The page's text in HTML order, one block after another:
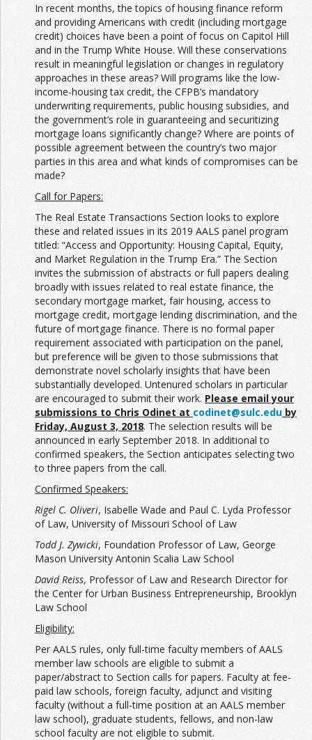
In recent months, the topics of housing finance reform
and providing Americans with credit (including mortgage
credit) choices have been a point of focus on Capitol Hill
and in the Trump White House. Will these conservations
result in meaningful legislation or changes in regulatory
approaches in these areas? Will programs like the low-
income-housing tax credit, the CFPB’s mandatory
underwriting requirements, public housing subsidies, and
the government’s role in guaranteeing and securitizing
mortgage loans significantly change? Where are points of
possible agreement between the country’s two major
parties in this area and what kinds of compromises can be
made?
Call for Papers:
The Real Estate Transactions Section looks to explore
these and related issues in its 2019 AALS panel program
titled: “Access and Opportunity: Housing Capital, Equity,
and Market Regulation in the Trump Era.” The Section
invites the submission of abstracts or full papers dealing
broadly with issues related to real estate finance, the
secondary mortgage market, fair housing, access to
mortgage credit, mortgage lending discrimination, and the
future of mortgage finance. There is no formal paper
requirement associated with participation on the panel,
but preference will be given to those submissions that
demonstrate novel scholarly insights that have been
substantially developed. Untenured scholars in particular
are encouraged to submit their work. Please email your
submissions to Chris Odinet at codinet@sulc.edu by
Friday, August 3, 2018. The selection results will be
announced in early September 2018. In additional to
confirmed speakers, the Section anticipates selecting two
to three papers from the call.
Confirmed Speakers:
Rigel C. Oliveri, Isabelle Wade and Paul C. Lyda Professor
of Law, University of Missouri School of Law
Todd J. Zywicki, Foundation Professor of Law, George
Mason University Antonin Scalia Law School
David Reiss, Professor of Law and Research Director for
the Center for Urban Business Entrepreneurship, Brooklyn
Law School
Eligibility:
Per AALS rules, only full-time faculty members of AALS
member law schools are eligible to submit a
paper/abstract to Section calls for papers. Faculty at fee-
paid law schools, foreign faculty, adjunct and visiting
faculty (without a full-time position at an AALS member
law school), graduate students, fellows, and non-law
school faculty are not eligible to submit.